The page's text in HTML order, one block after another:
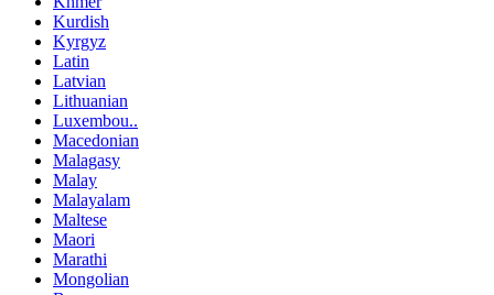
Kurdish
Kyrgyz
Latin
Latvian
Lithuanian
Luxembou..
Macedonian
Malagasy
Malay
Malayalam
Maltese
Maori
Marathi
Mongolian